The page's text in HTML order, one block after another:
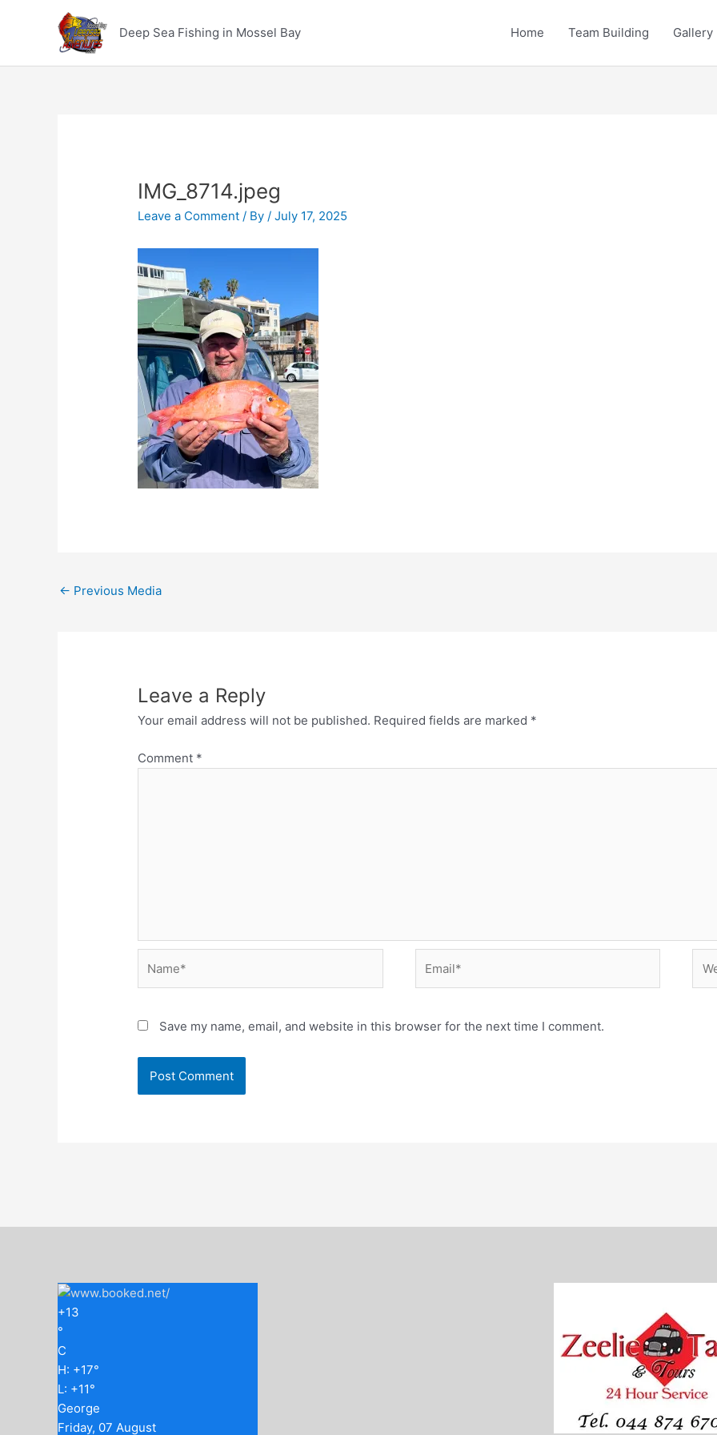
Deep Sea Fishing in Mossel Bay Home Team Building Gallery
IMG_8714.jpeg
Leave a Comment / By/July 17, 2025
← Previous Media
Leave a Reply
Your email address will not be published. Required fields are marked *
Comment *
Save my name, email, and website in this browser for the next time I comment.
+13
°
C
H: +17°
L: +11°
George
Friday, 07 August